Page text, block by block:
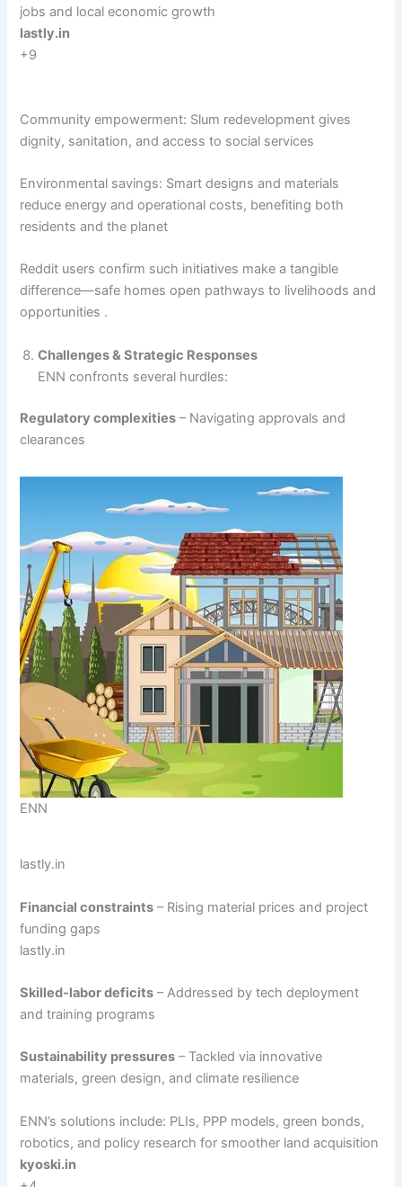
jobs and local economic growth
lastly.in
+9
Community empowerment: Slum redevelopment gives
dignity, sanitation, and access to social services
Environmental savings: Smart designs and materials
reduce energy and operational costs, benefiting both
residents and the planet
Reddit users confirm such initiatives make a tangible
difference—safe homes open pathways to livelihoods and
opportunities .
Challenges & Strategic Responses
ENN confronts several hurdles:
Regulatory complexities – Navigating approvals and
clearances
ENN
lastly.in
Financial constraints – Rising material prices and project
funding gaps
lastly.in
Skilled-labor deficits – Addressed by tech deployment
and training programs
Sustainability pressures – Tackled via innovative
materials, green design, and climate resilience
ENN’s solutions include: PLIs, PPP models, green bonds,
robotics, and policy research for smoother land acquisition
kyoski.in